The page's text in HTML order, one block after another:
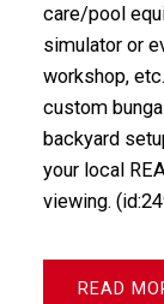
care/pool
simulator or
workshop,
custom
backyard
your local
viewing.
READ